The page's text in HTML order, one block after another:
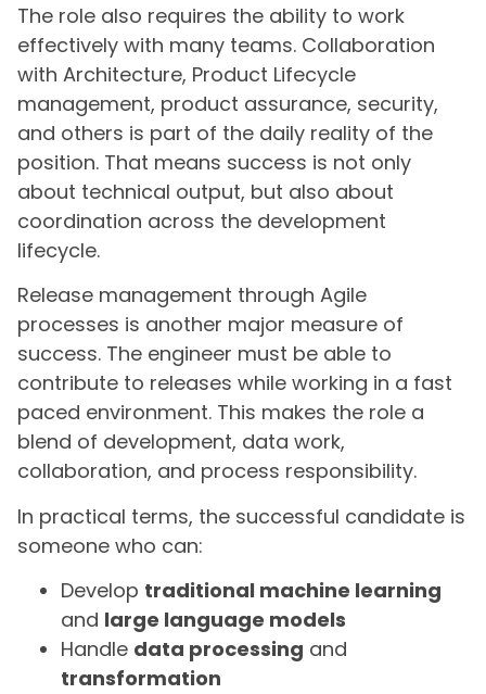
The role also requires the ability to work
effectively with many teams. Collaboration
with Architecture, Product Lifecycle
management, product assurance, security,
and others is part of the daily reality of the
position. That means success is not only
about technical output, but also about
coordination across the development
lifecycle.
Release management through Agile
processes is another major measure of
success. The engineer must be able to
contribute to releases while working in a fast
paced environment. This makes the role a
blend of development, data work,
collaboration, and process responsibility.
In practical terms, the successful candidate is
someone who can:
Develop traditional machine learning
and large language models
Handle data processing and
transformation